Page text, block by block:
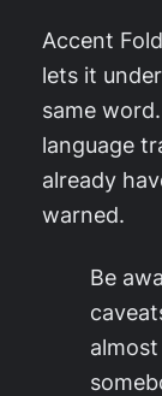
Accent
lets it
same
language
already
warned.
Be